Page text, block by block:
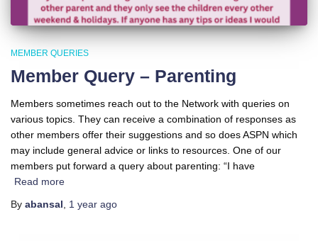
MEMBER QUERIES
Member Query – Parenting
Members sometimes reach out to the Network with queries on
various topics. They can receive a combination of responses as
other members offer their suggestions and so does ASPN which
may include general advice or links to resources. One of our
members put forward a query about parenting: “I have
Read more
By abansal 1 year ago